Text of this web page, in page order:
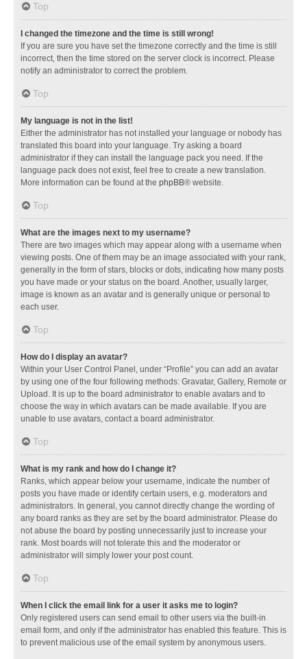
Top
I changed the timezone and the time is still wrong!
If you are sure you have set the timezone correctly and the time is still
incorrect, then the time stored on the server clock is incorrect. Please
notify an administrator to correct the problem.
Top
My language is not in the list!
Either the administrator has not installed your language or nobody has
translated this board into your language. Try asking a board
administrator if they can install the language pack you need. If the
language pack does not exist, feel free to create a new translation.
More information can be found at the phpBB® website.
Top
What are the images next to my username?
There are two images which may appear along with a username when
viewing posts. One of them may be an image associated with your rank,
generally in the form of stars, blocks or dots, indicating how many posts
you have made or your status on the board. Another, usually larger,
image is known as an avatar and is generally unique or personal to
each user.
Top
How do I display an avatar?
Within your User Control Panel, under “Profile” you can add an avatar
by using one of the four following methods: Gravatar, Gallery, Remote or
Upload. It is up to the board administrator to enable avatars and to
choose the way in which avatars can be made available. If you are
unable to use avatars, contact a board administrator.
Top
What is my rank and how do I change it?
Ranks, which appear below your username, indicate the number of
posts you have made or identify certain users, e.g. moderators and
administrators. In general, you cannot directly change the wording of
any board ranks as they are set by the board administrator. Please do
not abuse the board by posting unnecessarily just to increase your
rank. Most boards will not tolerate this and the moderator or
administrator will simply lower your post count.
Top
When I click the email link for a user it asks me to login?
Only registered users can send email to other users via the built-in
email form, and only if the administrator has enabled this feature. This is
to prevent malicious use of the email system by anonymous users.